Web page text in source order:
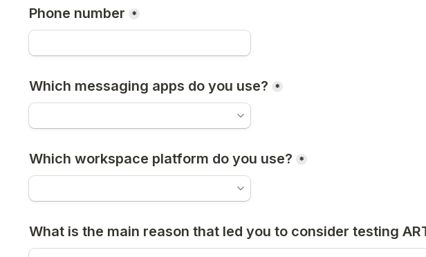
Phone number *
Which messaging apps do you use? *
Which workspace platform do you use? *
What is the main reason that led you to consider testing